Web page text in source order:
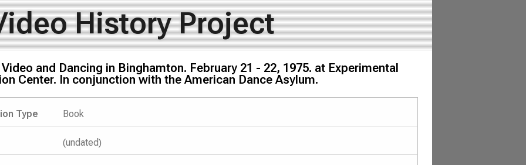
History Project
and Dancing in Binghamton. February 21 - 22, 1975. at Experimental
Center. In conjunction with the American Dance Asylum.
Type Book
(undated)